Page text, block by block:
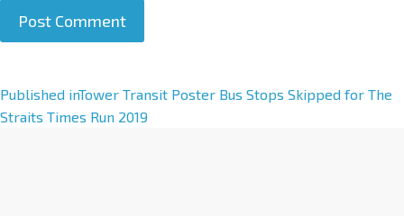
A
l
Published inTower Transit Poster Bus Stops Skipped for The
Straits Times Run 2019